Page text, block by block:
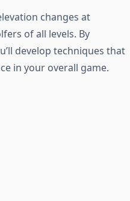
changes at
of all levels. By
develop techniques that
in your overall game.